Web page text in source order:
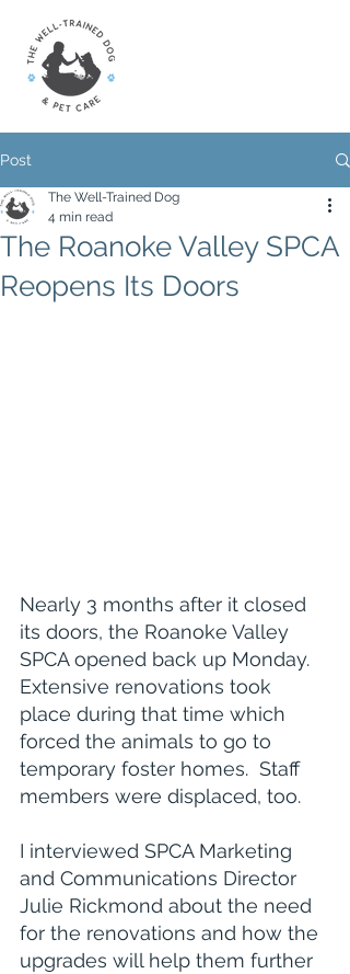
Post
The Roanoke Valley SPCA
Reopens Its Doors
The Well-Trained Dog
4 min read
Nearly 3 months after it closed
its doors, the Roanoke Valley
SPCA opened back up Monday.
Extensive renovations took
place during that time which
forced the animals to go to
temporary foster homes.  Staff
members were displaced, too.
I interviewed SPCA Marketing
and Communications Director
Julie Rickmond about the need
for the renovations and how the
upgrades will help them further